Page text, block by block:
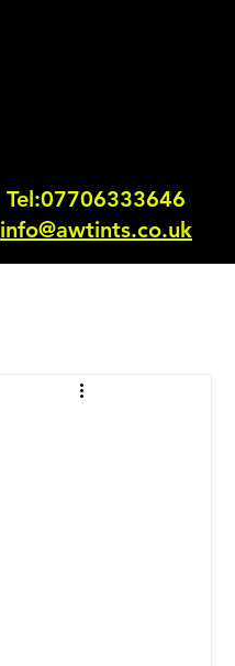
Tel:07706333646
info@awtints.co.uk